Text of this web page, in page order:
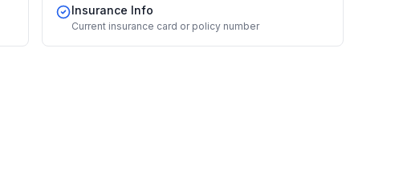
Insurance Info
Current insurance card or policy number